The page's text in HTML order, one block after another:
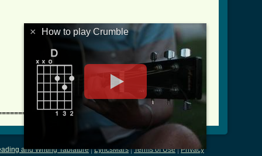
and Writing Tablature|LyricsMars|Terms of Use|Privacy
× How to play Crumble